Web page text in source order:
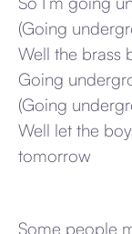
(Going
Well the brass
Going
(Going
Well let the
tomorrow
Some people